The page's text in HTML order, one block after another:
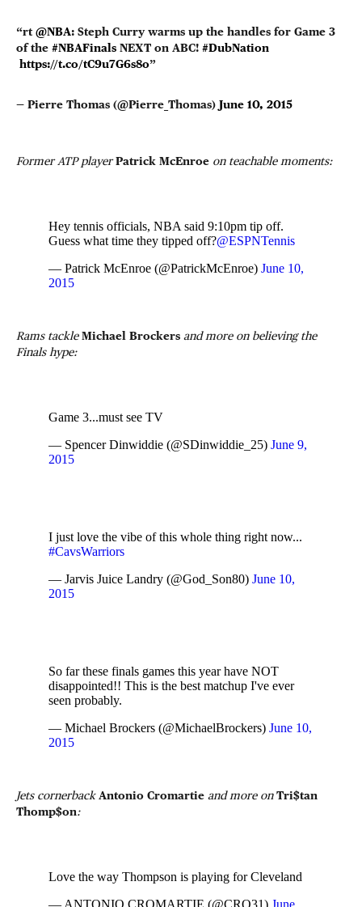
“rt @NBA: Steph Curry warms up the handles for Game 3
of the #NBAFinals NEXT on ABC! #DubNation
https://t.co/tC9u7G6s8o”
— Pierre Thomas (@Pierre_Thomas) June 10, 2015
Former ATP playerPatrick McEnroe on teachable moments:
Hey tennis officials, NBA said 9:10pm tip off.
Guess what time they tipped off?@ESPNTennis
— Patrick McEnroe (@PatrickMcEnroe) June 10,
2015
Rams tackleMichael Brockers and more on believing the
Finals hype:
Game 3...must see TV
— Spencer Dinwiddie (@SDinwiddie_25) June 9,
2015
I just love the vibe of this whole thing right now...
#CavsWarriors
— Jarvis Juice Landry (@God_Son80) June 10,
2015
So far these finals games this year have NOT
disappointed!! This is the best matchup I've ever
seen probably.
— Michael Brockers (@MichaelBrockers) June 10,
2015
Jets cornerback Antonio Cromartie and more onTri$tan
Thomp$on:
Love the way Thompson is playing for Cleveland
— ANTONIO CROMARTIE (@CRO31) June